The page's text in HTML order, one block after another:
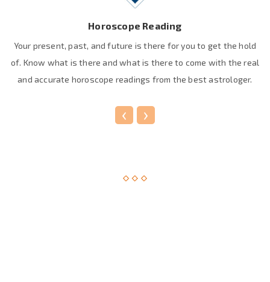
Horoscope Reading
Your present, past, and future is there for you to get the hold
of. Know what is there and what is there to come with the real
and accurate horoscope readings from the best astrologer.
‹ ›